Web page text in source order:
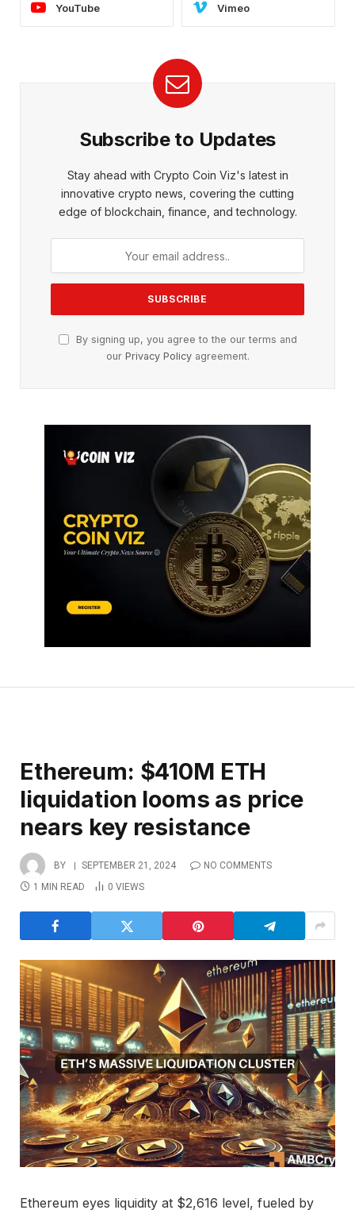
YouTube Vimeo
Subscribe to Updates
Stay ahead with Crypto Coin Viz's latest in
innovative crypto news, covering the cutting
edge of blockchain, finance, and technology.
By signing up, you agree to the our terms and
our Privacy Policyagreement.
Ethereum: $410M ETH
liquidation looms as price
nears key resistance
BY SEPTEMBER 21, 2024
NO COMMENTS
1 MIN READ
0 VIEWS
Ethereum eyes liquidity at $2,616 level, fueled by